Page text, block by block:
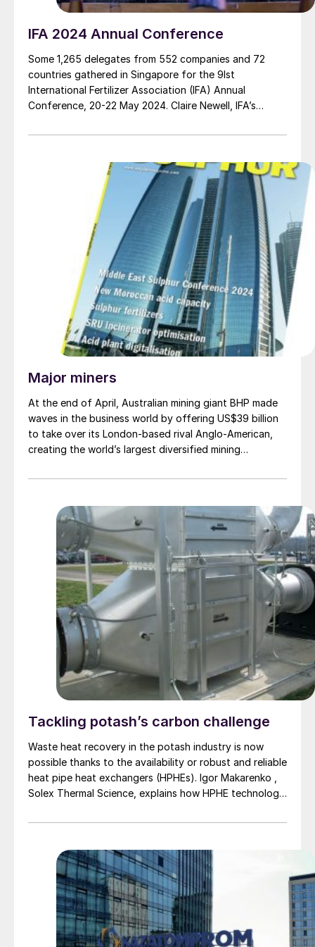
IFA 2024 Annual Conference
Some 1,265 delegates from 552 companies and 72
countries gathered in Singapore for the 9Ist
International Fertilizer Association (IFA) Annual
Conference, 20-22 May 2024. Claire Newell, IFA’s
the main highlights of this three-day flagship event.
Major miners
At the end of April, Australian mining giant BHP made
waves in the business world by offering US$39 billion
to take over its London-based rival Anglo-American,
creating the world’s largest diversified mining
was rejecting the offer, saying that it was
their company. A revised bid was said to be in
preparation at time of writing.
Tackling potash’s carbon challenge
Waste heat recovery in the potash industry is now
possible thanks to the availability or robust and reliable
heat pipe heat exchangers (HPHEs). Igor Makarenko ,
Solex Thermal Science, explains how HPHE technology
consumption and cut their CO 2 emissions.